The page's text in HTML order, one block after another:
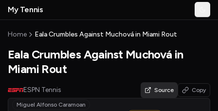
Skip to main content
MyTennisNews home
My Tennis
Home Eala Crumbles Against Muchová in Miami Rout
Eala Crumbles Against Muchová in
Miami Rout
ESPN Tennis Source Copy
Miguel Alfonso Caramoan